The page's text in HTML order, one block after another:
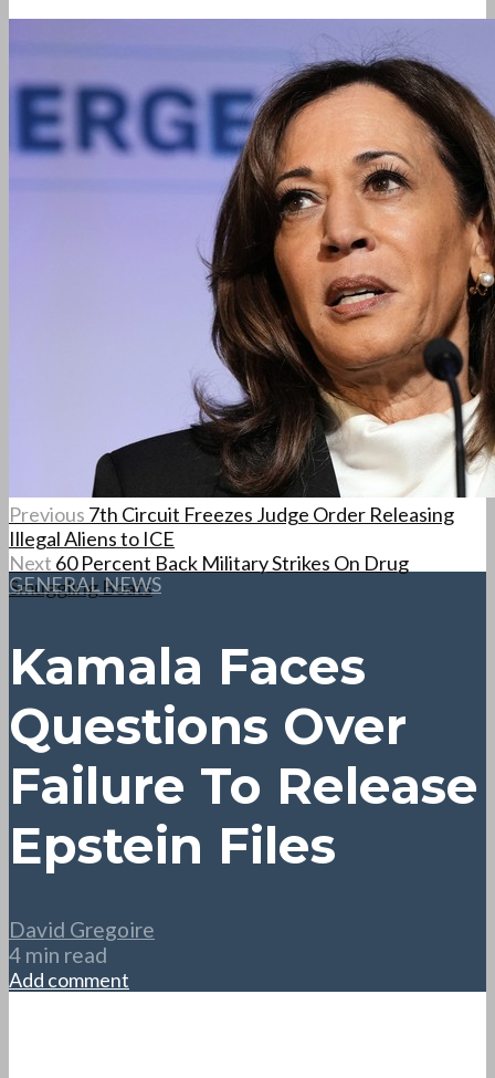
Previous 7th Circuit Freezes Judge Order Releasing
Illegal Aliens to ICE
Next 60 Percent Back Military Strikes On Drug
Smuggling Boats
GENERAL NEWS
Kamala Faces
Questions Over
Failure To Release
Epstein Files
David Gregoire
4 min read
Add comment